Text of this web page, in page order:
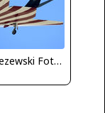
Dariusz Jezewski FotoDJ.com